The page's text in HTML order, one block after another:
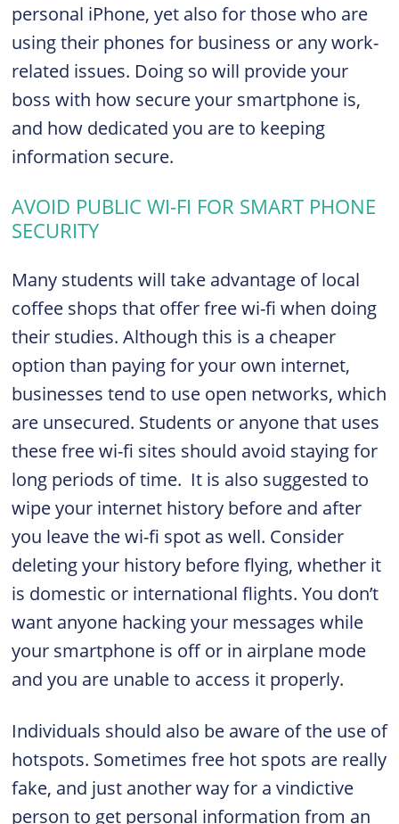
personal iPhone, yet also for those who are
using their phones for business or any work-
related issues. Doing so will provide your
boss with how secure your smartphone is,
and how dedicated you are to keeping
information secure.
AVOID PUBLIC WI-FI FOR SMART PHONE
SECURITY
Many students will take advantage of local
coffee shops that offer free wi-fi when doing
their studies. Although this is a cheaper
option than paying for your own internet,
businesses tend to use open networks, which
are unsecured. Students or anyone that uses
these free wi-fi sites should avoid staying for
long periods of time. It is also suggested to
wipe your internet history before and after
you leave the wi-fi spot as well. Consider
deleting your history before flying, whether it
is domestic or international flights. You don’t
want anyone hacking your messages while
your smartphone is off or in airplane mode
and you are unable to access it properly.
Individuals should also be aware of the use of
hotspots. Sometimes free hot spots are really
fake, and just another way for a vindictive
person to get personal information from an